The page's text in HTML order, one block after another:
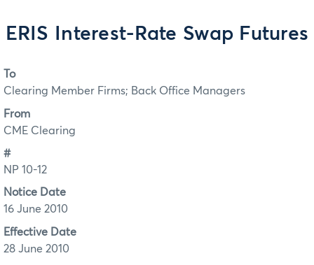
ERIS Interest-Rate Swap Futures
To
Clearing Member Firms; Back Office Managers
From
CME Clearing
#
NP 10-12
Notice Date
16 June 2010
Effective Date
28 June 2010